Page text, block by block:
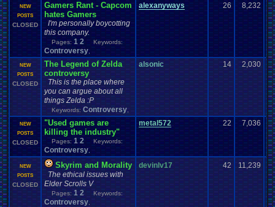
NEW
POSTS
CLOSED
Gamers Rant - Capcom
hates Gamers
I'm personally boycotting
this company.
Pages: 1 2 Keywords:
Controversy
alexanyways 26 8,232
NEW
POSTS
CLOSED
The Legend of Zelda
controversy
This is the place where
you can argue about all
things Zelda :P
Keywords: Controversy
alsonic 14 2,030
NEW
POSTS
CLOSED
"Used games are
killing the industry"
Pages: 1 2 Keywords:
Controversy
metal572 22 7,036
NEW
POSTS
CLOSED
Skyrim and Morality
The ethical issues with
Elder Scrolls V
Pages: 1 2 Keywords:
Controversy
devinlv17 42 11,239